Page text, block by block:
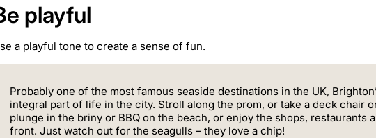
playful
a playful tone to create a sense of fun.
Probably one of the most famous seaside destinations in the UK,
integral part of life in the city. Stroll along the prom, or take a deck chair
plunge in the briny or BBQ on the beach, or enjoy the shops, restaurants
front. Just watch out for the seagulls – they love a chip!